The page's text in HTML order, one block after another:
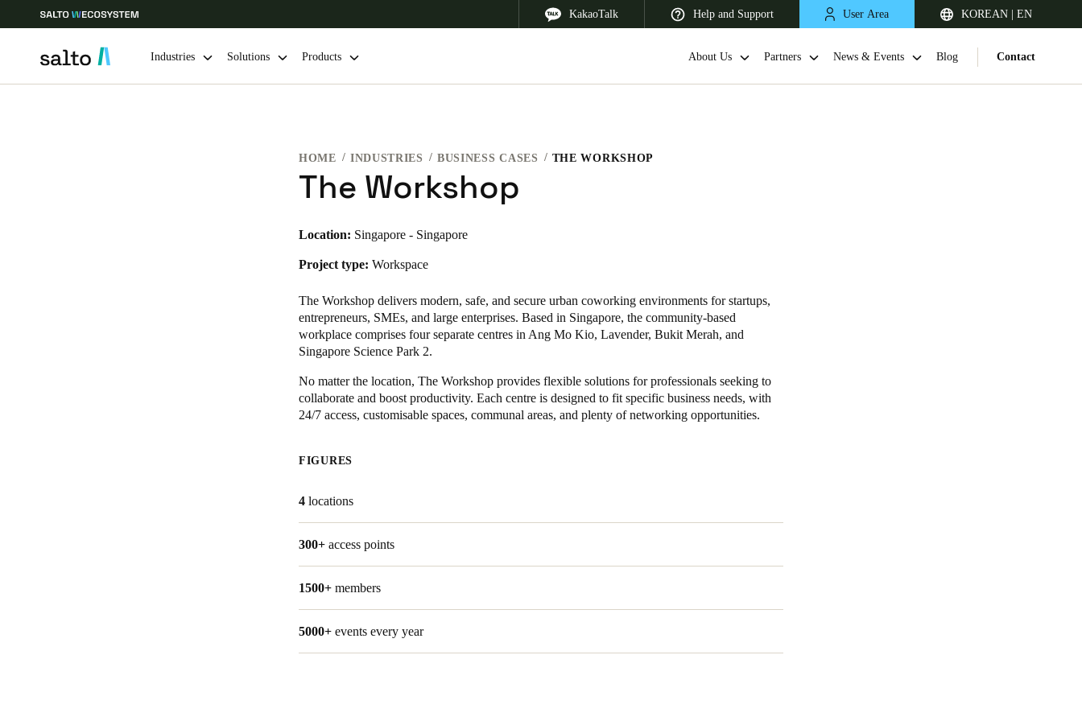
KakaoTalk Help and Support User Area KOREAN | EN
Caribbean - Latin America Africa, Middle East, and India Asia Pacific
Korean
Korean
English
English
Vietnam
Vietnamese
Japan
Industries Solutions Products About Us Partners News & Events Blog Contact
HOME INDUSTRIES BUSINESS CASES THE WORKSHOP
The Workshop
Location: Singapore - Singapore
Project type: Workspace
The Workshop delivers modern, safe, and secure urban coworking environments for startups,
entrepreneurs, SMEs, and large enterprises. Based in Singapore, the community-based
workplace comprises four separate centres in Ang Mo Kio, Lavender, Bukit Merah, and
Singapore Science Park 2.
No matter the location, The Workshop provides flexible solutions for professionals seeking to
collaborate and boost productivity. Each centre is designed to fit specific business needs, with
24/7 access, customisable spaces, communal areas, and plenty of networking opportunities.
FIGURES
4 locations
300+ access points
1500+ members
5000+ events every year